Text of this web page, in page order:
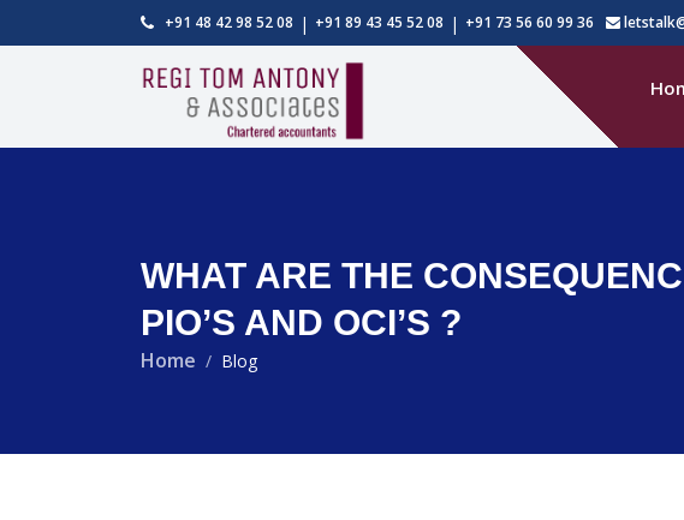
+91 48 42 98 52 08 | +91 89 43 45 52 08 | +91 73 56 60 99 36
WHAT ARE THE
PIO’S AND OCI’S ?
Home Blog